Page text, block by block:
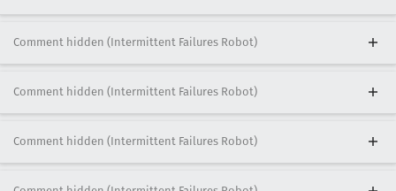
Comment hidden (Intermittent Failures Robot)
Comment hidden (Intermittent Failures Robot)
Comment hidden (Intermittent Failures Robot)